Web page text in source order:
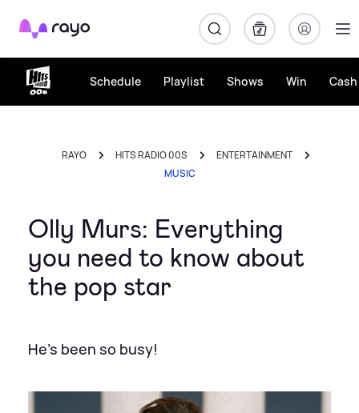
Rayo
Schedule Playlist Shows Win
RAYO HITS RADIO 00S
ENTERTAINMENT
MUSIC
Olly Murs: Everything
you need to know about
the pop star
He's been so busy!